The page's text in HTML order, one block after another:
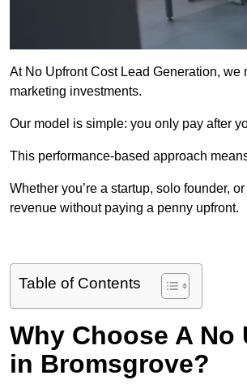
At No Upfront Cost Lead Generation,
marketing investments.
Our model is simple: you only pay after
This performance-based approach
Whether you’re a startup, solo founder,
revenue without paying a penny upfront.
Table of Contents
Why Choose A
in Bromsgrove?